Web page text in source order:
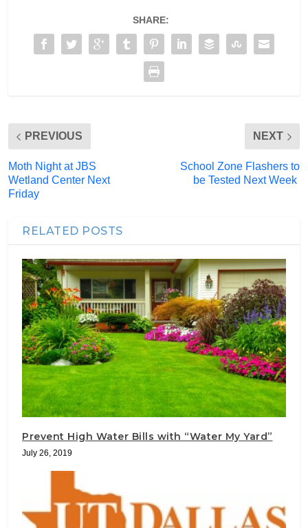
SHARE:
PREVIOUS
Moth Night at JBS
Wetland Center Next
Friday
NEXT
School Zone Flashers to
be Tested Next Week
RELATED POSTS
Prevent High Water Bills with “Water My Yard”
July 26, 2019